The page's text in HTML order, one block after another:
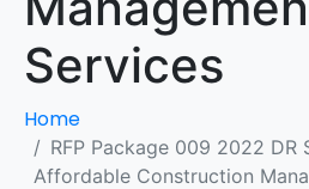
Services
Home
RFP Package 009 2022 DR
Affordable Construction